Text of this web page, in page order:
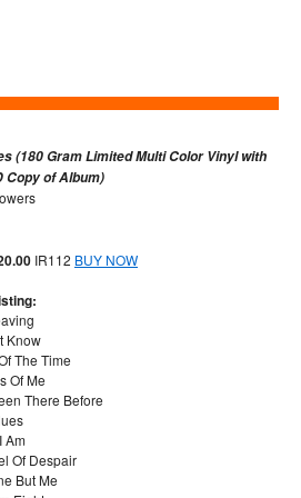
(180 Gram Limited Multi Color Vinyl with
Copy of Album)
IR112 BUY NOW
Know
The Time
Of Me
There Before
Am
Of Despair
But Me